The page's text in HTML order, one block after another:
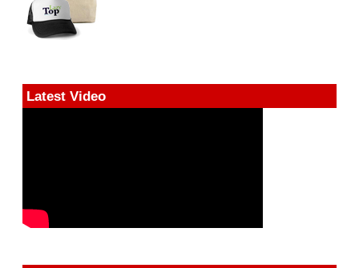
Latest Video